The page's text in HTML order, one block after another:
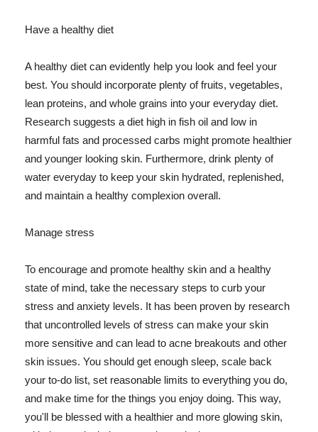
Have a healthy diet
A healthy diet can evidently help you look and feel your
best. You should incorporate plenty of fruits, vegetables,
lean proteins, and whole grains into your everyday diet.
Research suggests a diet high in fish oil and low in
harmful fats and processed carbs might promote healthier
and younger looking skin. Furthermore, drink plenty of
water everyday to keep your skin hydrated, replenished,
and maintain a healthy complexion overall.
Manage stress
To encourage and promote healthy skin and a healthy
state of mind, take the necessary steps to curb your
stress and anxiety levels. It has been proven by research
that uncontrolled levels of stress can make your skin
more sensitive and can lead to acne breakouts and other
skin issues. You should get enough sleep, scale back
your to-do list, set reasonable limits to everything you do,
and make time for the things you enjoy doing. This way,
you'll be blessed with a healthier and more glowing skin,